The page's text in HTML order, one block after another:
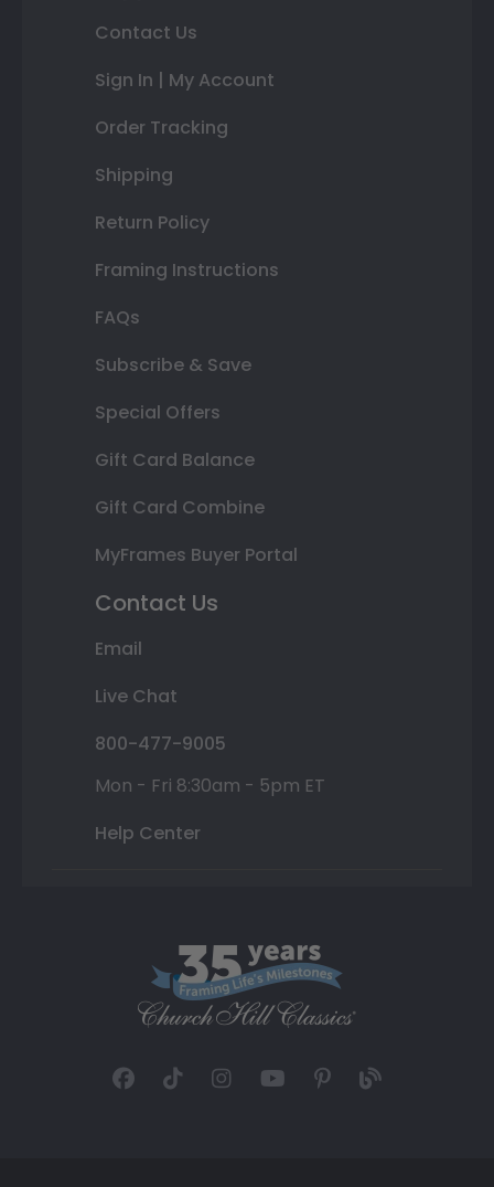
Contact Us
Sign In | My Account
Order Tracking
Shipping
Return Policy
Framing Instructions
FAQs
Subscribe & Save
Special Offers
Gift Card Balance
Gift Card Combine
MyFrames Buyer Portal
Contact Us
Email
Live Chat
800-477-9005
Mon - Fri 8:30am - 5pm ET
Help Center